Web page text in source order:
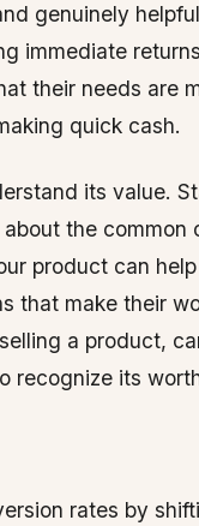
genuinely
immediate
their needs are
quick cash.
its value.
the common
product can
that make their
a product,
recognize its
rates by